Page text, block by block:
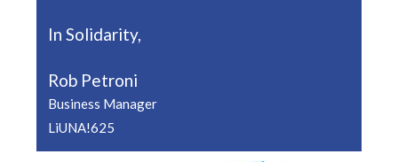
In Solidarity,
Rob Petroni
Business Manager
LiUNA!625